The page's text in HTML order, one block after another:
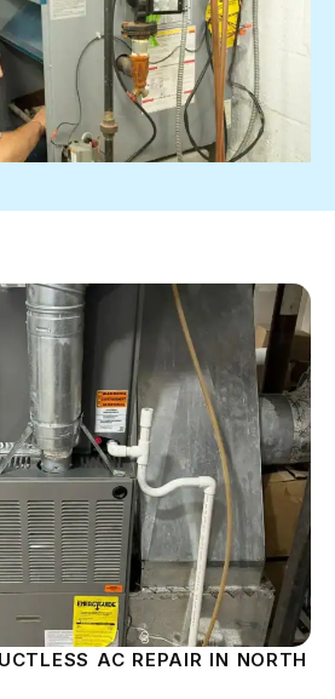
AC REPAIR IN NORTH